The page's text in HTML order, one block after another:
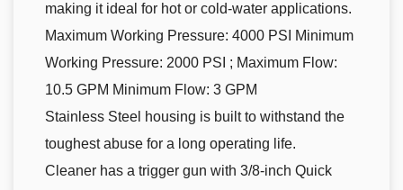
making it ideal for hot or cold-water applications.
Maximum Working Pressure: 4000 PSI Minimum
Working Pressure: 2000 PSI ; Maximum Flow:
10.5 GPM Minimum Flow: 3 GPM
Stainless Steel housing is built to withstand the
toughest abuse for a long operating life.
Cleaner has a trigger gun with 3/8-inch Quick